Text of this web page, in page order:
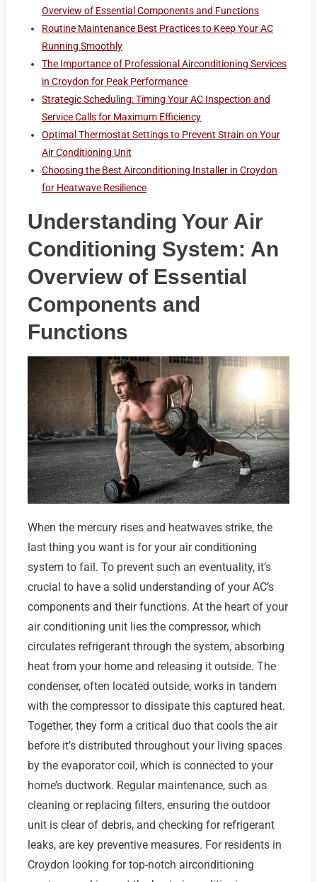
Overview of Essential Components and Functions
Routine Maintenance Best Practices to Keep Your AC
Running Smoothly
The Importance of Professional Airconditioning Services
in Croydon for Peak Performance
Strategic Scheduling: Timing Your AC Inspection and
Service Calls for Maximum Efficiency
Optimal Thermostat Settings to Prevent Strain on Your
Air Conditioning Unit
Choosing the Best Airconditioning Installer in Croydon
for Heatwave Resilience
Understanding Your Air
Conditioning System: An
Overview of Essential
Components and
Functions
When the mercury rises and heatwaves strike, the
last thing you want is for your air conditioning
system to fail. To prevent such an eventuality, it’s
crucial to have a solid understanding of your AC’s
components and their functions. At the heart of your
air conditioning unit lies the compressor, which
circulates refrigerant through the system, absorbing
heat from your home and releasing it outside. The
condenser, often located outside, works in tandem
with the compressor to dissipate this captured heat.
Together, they form a critical duo that cools the air
before it’s distributed throughout your living spaces
by the evaporator coil, which is connected to your
home’s ductwork. Regular maintenance, such as
cleaning or replacing filters, ensuring the outdoor
unit is clear of debris, and checking for refrigerant
leaks, are key preventive measures. For residents in
Croydon looking for top-notch airconditioning